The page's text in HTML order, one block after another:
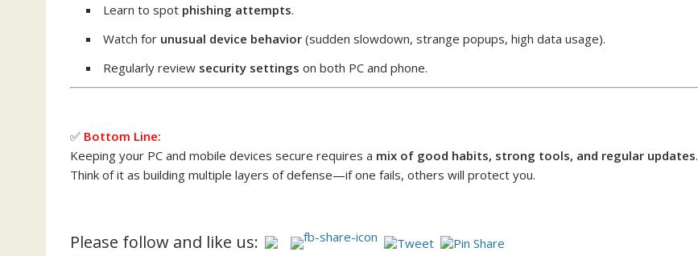
Learn to spot phishing attempts.
Watch for unusual device behavior (sudden slowdown, strange popups, high data usage).
Regularly review security settings on both PC and phone.
✅ Bottom Line:
Keeping your PC and mobile devices secure requires a mix of good habits, strong tools, and regular updates.
Think of it as building multiple layers of defense—if one fails, others will protect you.
Please follow and like us: